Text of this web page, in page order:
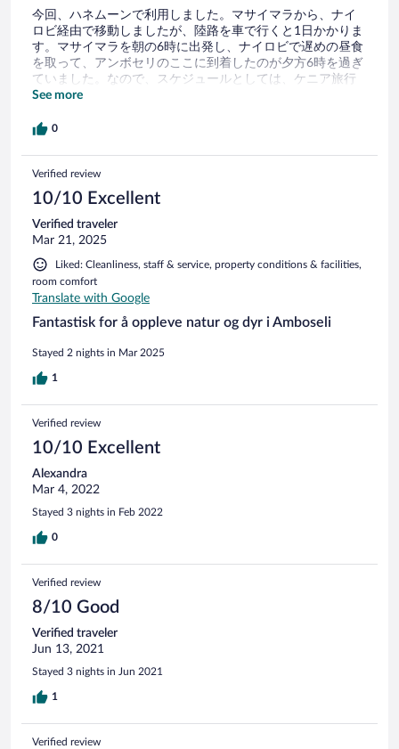
今回、ハネムーンで利用しました。マサイマラから、ナイ
ロビ経由で移動しましたが、陸路を車で行くと1日かかりま
す。マサイマラを朝の6時に出発し、ナイロビで遅めの昼食
を取って、アンボセリのここに到着したのが夕方6時を過ぎ
ていました。なので、スケジュールとしては、ケニア旅行
の初めに入れるといいかもです。空港からアンボセリとい
す。 わたしたちは、ホテルの予約とは別に運転手と車を手
んなに必要ありませんでした。アンボセリ国立公園では、
車の通路からしかサファリをすることができないルールな
ようで、自分たちから動物に近づくことができません。せ
っかくライオンを見つけても、遠くから望遠で見ることし
かできず、退屈です。ドライバーによっては近づいてくれ
る人もいるようですが。。 やはり、ゾウはたくさんいるの
で、ここではゾウと山を目的にし、ゲームドライブはホテ
ルのサービスのものを(有料かも)一度利用するだけで十分だ
と思います。 ホテルの部屋については、滞在に充分な清潔
さで、シャワーのお湯も24時間使えるところがいいところ
です。水圧も弱くはなかったです。シャワーだけです。 食
うところです。宿泊者が少ないとコース料理から選べます
フェです。同じようなものが並びます。わたしも妻もここ
のやミルク等は注意したほうがいいかもです。 3食付きの料
シマウマたちが草を食べていたり、牧歌的で壮大なものな
See more
0
Verified review
10/10 Excellent
Verified traveler
Mar 21, 2025
Liked: Cleanliness, staff & service, property conditions & facilities,
room comfort
Translate with Google
Fantastisk for å oppleve natur og dyr i Amboseli
Stayed 2 nights in Mar 2025
1
Verified review
10/10 Excellent
Alexandra
Mar 4, 2022
Stayed 3 nights in Feb 2022
0
Verified review
8/10 Good
Verified traveler
Jun 13, 2021
Stayed 3 nights in Jun 2021
1
Verified review